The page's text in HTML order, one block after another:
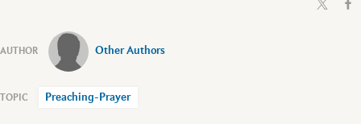
Other Authors
Preaching-Prayer